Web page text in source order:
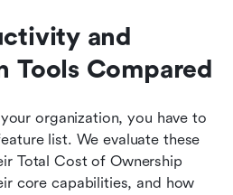
and
Tools Compared
organization, you have to
list. We evaluate these
Total Cost of Ownership
core capabilities, and how